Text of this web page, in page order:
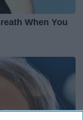
When You